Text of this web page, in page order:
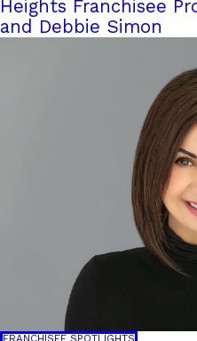
Heights Franchisee
and Debbie Simon
FRANCHISEE SPOTLIGHTS